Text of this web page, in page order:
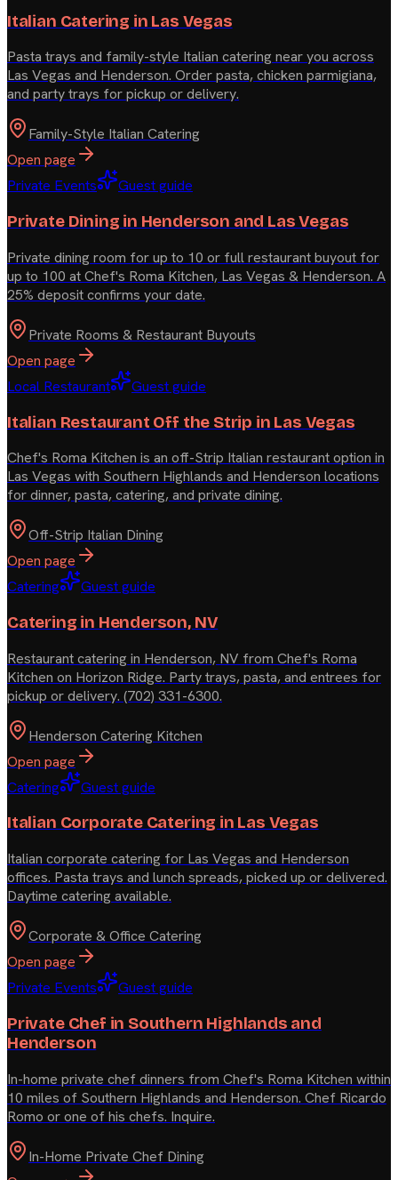
Italian Catering in Las Vegas
Pasta trays and family-style Italian catering near you across
Las Vegas and Henderson. Order pasta, chicken parmigiana,
and party trays for pickup or delivery.
Family-Style Italian Catering
Open page
Private Events
Guest guide
Private Dining in Henderson and Las Vegas
Private dining room for up to 10 or full restaurant buyout for
up to 100 at Chef's Roma Kitchen, Las Vegas & Henderson. A
25% deposit confirms your date.
Private Rooms & Restaurant Buyouts
Open page
Local Restaurant
Guest guide
Italian Restaurant Off the Strip in Las Vegas
Chef's Roma Kitchen is an off-Strip Italian restaurant option in
Las Vegas with Southern Highlands and Henderson locations
for dinner, pasta, catering, and private dining.
Off-Strip Italian Dining
Open page
Catering
Guest guide
Catering in Henderson, NV
Restaurant catering in Henderson, NV from Chef's Roma
Kitchen on Horizon Ridge. Party trays, pasta, and entrees for
pickup or delivery. (702) 331-6300.
Henderson Catering Kitchen
Open page
Catering
Guest guide
Italian Corporate Catering in Las Vegas
Italian corporate catering for Las Vegas and Henderson
offices. Pasta trays and lunch spreads, picked up or delivered.
Daytime catering available.
Corporate & Office Catering
Open page
Private Events
Guest guide
Private Chef in Southern Highlands and
Henderson
In-home private chef dinners from Chef's Roma Kitchen within
10 miles of Southern Highlands and Henderson. Chef Ricardo
Romo or one of his chefs. Inquire.
In-Home Private Chef Dining